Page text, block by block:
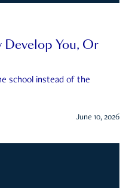
You, Or
school instead of the
June 10, 2026